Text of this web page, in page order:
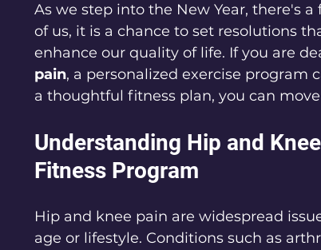
As we step into the New Year, there's
of us, it is a chance to set resolutions
enhance our quality of life. If you are
pain, a personalized exercise
a thoughtful fitness plan, you can
Understanding Hip and
Fitness Program
Hip and knee pain are widespread
age or lifestyle. Conditions such as